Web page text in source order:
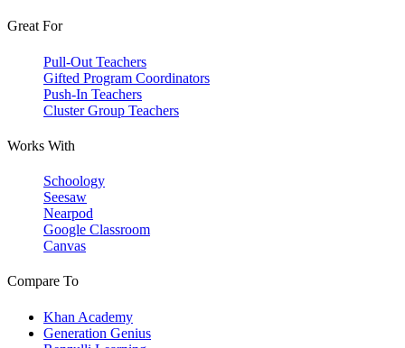
Great For
Pull-Out Teachers
Gifted Program Coordinators
Push-In Teachers
Cluster Group Teachers
Works With
Schoology
Seesaw
Nearpod
Google Classroom
Canvas
Compare To
Khan Academy
Generation Genius